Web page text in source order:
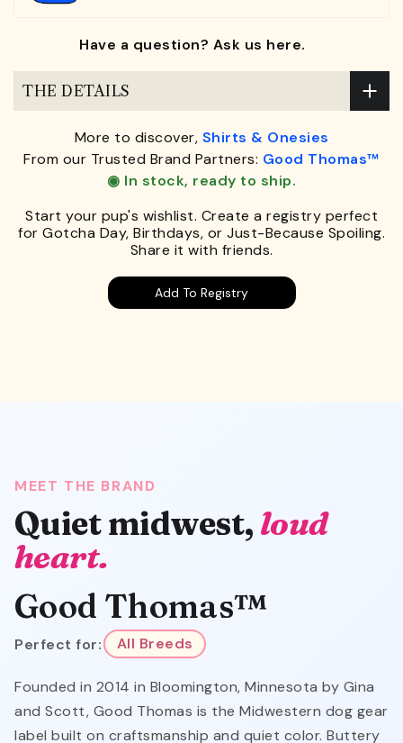
Have a question? Ask us here.
THE DETAILS
More to discover, Shirts & Onesies
From our Trusted Brand Partners: Good Thomas™
◉ In stock, ready to ship.
Start your pup's wishlist. Create a registry perfect
for Gotcha Day, Birthdays, or Just-Because Spoiling.
Share it with friends.
Add To Registry
MEET THE BRAND
Quiet midwest, loud
heart.
Good Thomas™
Perfect for: All Breeds
Founded in 2014 in Bloomington, Minnesota by Gina
and Scott, Good Thomas is the Midwestern dog gear
label built on craftsmanship and quiet color. Buttery